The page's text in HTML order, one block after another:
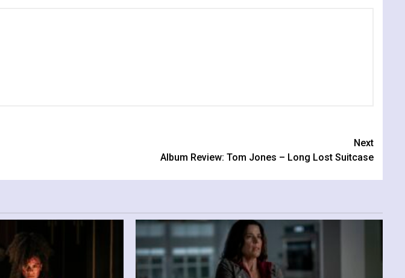
Next
Album Review: Tom Jones – Long Lost Suitcase